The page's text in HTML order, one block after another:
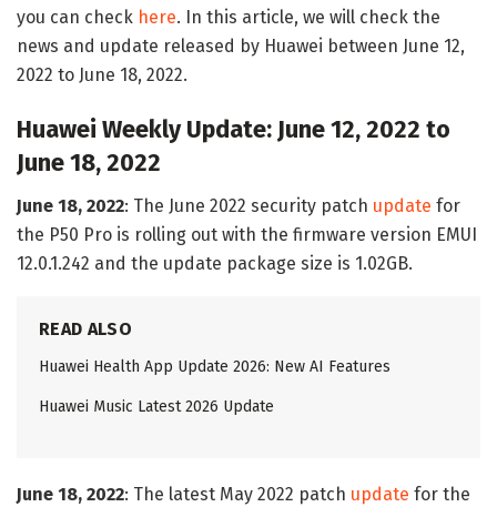
you can check here. In this article, we will check the
news and update released by Huawei between June 12,
2022 to June 18, 2022.
Huawei Weekly Update: June 12, 2022 to
June 18, 2022
June 18, 2022: The June 2022 security patch update for
the P50 Pro is rolling out with the firmware version EMUI
12.0.1.242 and the update package size is 1.02GB.
READ ALSO
Huawei Health App Update 2026: New AI Features
Huawei Music Latest 2026 Update
June 18, 2022: The latest May 2022 patch update for the